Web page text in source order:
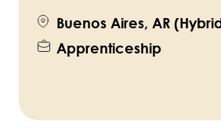
Buenos Aires, AR
Apprenticeship